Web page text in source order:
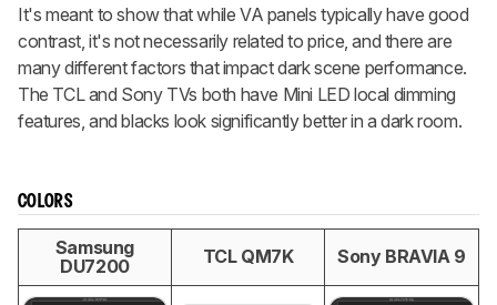
It's meant to show that while VA panels typically have good
contrast, it's not necessarily related to price, and there are
many different factors that impact dark scene performance.
The TCL and Sony TVs both have Mini LED local dimming
features, and blacks look significantly better in a dark room.
COLORS
Samsung
DU7200
TCL QM7K Sony BRAVIA 9